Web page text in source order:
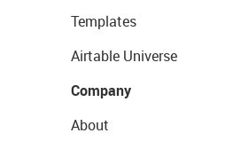
Templates
Airtable Universe
Company
About